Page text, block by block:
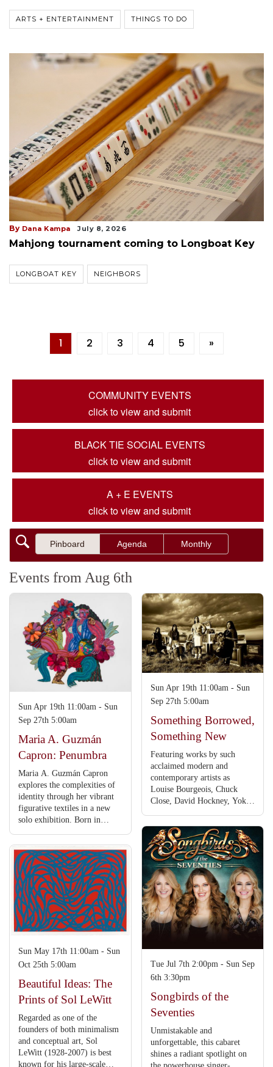
ARTS + ENTERTAINMENT THINGS TO DO
By Dana Kampa July 8, 2026
Mahjong tournament coming to Longboat Key
LONGBOAT KEY NEIGHBORS
1 2 3 4 5 »
COMMUNITY EVENTS
click to view and submit
BLACK TIE SOCIAL EVENTS
click to view and submit
A + E EVENTS
click to view and submit